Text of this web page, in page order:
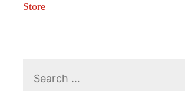
Store